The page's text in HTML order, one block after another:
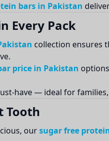
bars in Pakistan
Every Pack
collection ensures
price in Pakistan
have — ideal for
Tooth
oursugar free